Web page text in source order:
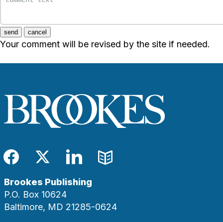
send cancel
Your comment will be revised by the site if needed.
Facebook
TwitterLinkedIn
Blog
Brookes Publishing
P.O. Box 10624
Baltimore, MD 21285-0624